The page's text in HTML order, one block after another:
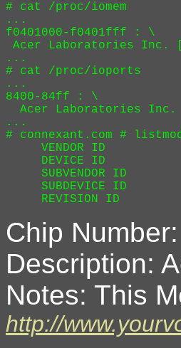
# cat /proc/iomem
...
f0401000-f0401fff : \
Acer Laboratories Inc.
...
# cat /proc/ioports
...
8400-84ff : \
Acer Laboratories
...
# connexant.com #
VENDOR ID
DEVICE ID
SUBVENDOR ID
SUBDEVICE ID
Chip
Description:
Notes: This
http://